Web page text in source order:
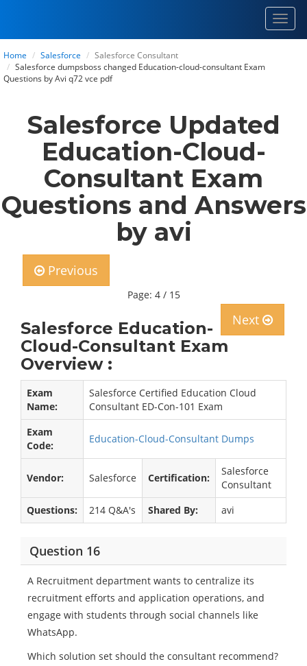
Home Salesforce
Salesforce Consultant
Salesforce dumpsboss changed Education-cloud-consultant Exam
Questions by Avi q72 vce pdf
Salesforce Updated
Education-Cloud-
Consultant Exam
Questions and Answers
by avi
Previous
Page: 4 / 15
Next
Salesforce Education-
Cloud-Consultant Exam
Overview :
Exam
Name:
Salesforce Certified Education Cloud
Consultant ED-Con-101 Exam
Exam
Code:
Education-Cloud-Consultant Dumps
Vendor: Salesforce Certification:
Salesforce
Consultant
Questions:
214 Q&A's Shared By: avi
Question 16
A Recruitment department wants to centralize its
recruitment efforts and application operations, and
engage with students through social channels like
WhatsApp.
Which solution set should the consultant recommend?